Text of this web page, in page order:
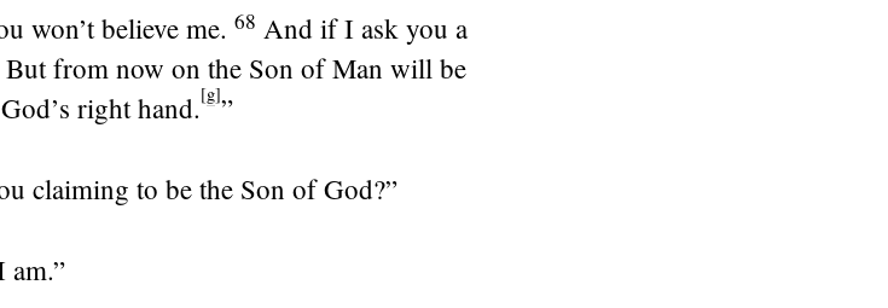
won’t believe me. 68 And if I ask you a
But from now on the Son of Man will be
right hand.[g]”
claiming to be the Son of God?”
am.”